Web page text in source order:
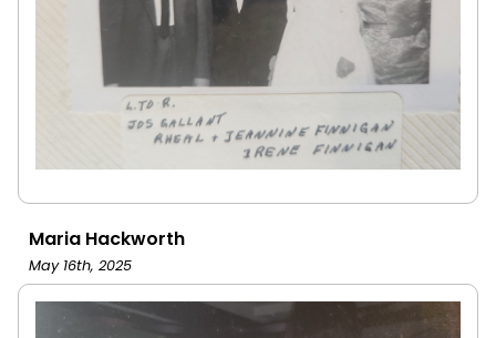
Maria Hackworth
May 16th, 2025